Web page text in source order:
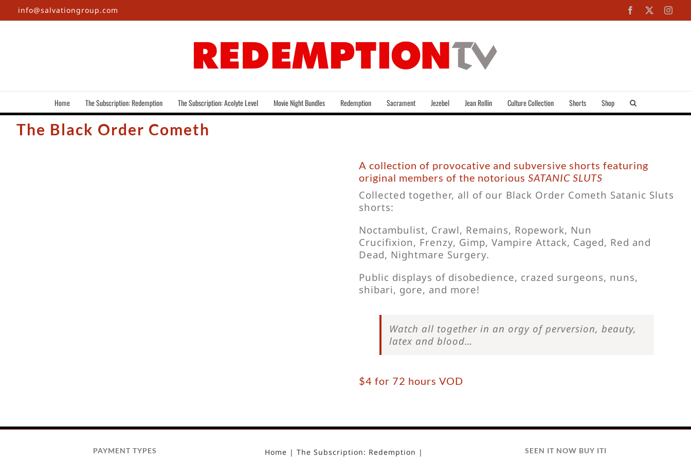
Skip
to
info@salvationgroup.com Facebook
Home The Subscription: Redemption The Subscription: Acolyte Level Movie Night Bundles Redemption Sacrament Jezebel Jean Rollin Culture Collection Shorts Shop
The Black Order Cometh
A collection of provocative and subversive shorts featuring
original members of the notorious SATANIC SLUTS
Collected together, all of our Black Order Cometh Satanic Sluts
shorts:
Noctambulist, Crawl, Remains, Ropework, Nun
Crucifixion, Frenzy, Gimp, Vampire Attack, Caged, Red and
Dead, Nightmare Surgery.
Public displays of disobedience, crazed surgeons, nuns,
shibari, gore, and more!
Watch all together in an orgy of perversion, beauty,
latex and blood…
$4 for 72 hours VOD
PAYMENT TYPES Home
The Subscription: Redemption
SEEN IT NOW BUY ITI